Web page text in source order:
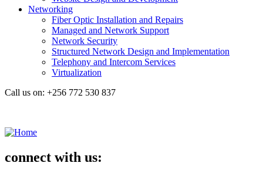
Networking
Fiber Optic Installation and Repairs
Managed and Network Support
Network Security
Structured Network Design and Implementation
Telephony and Intercom Services
Virtualization
Call us on: +256 772 530 837
connect with us: